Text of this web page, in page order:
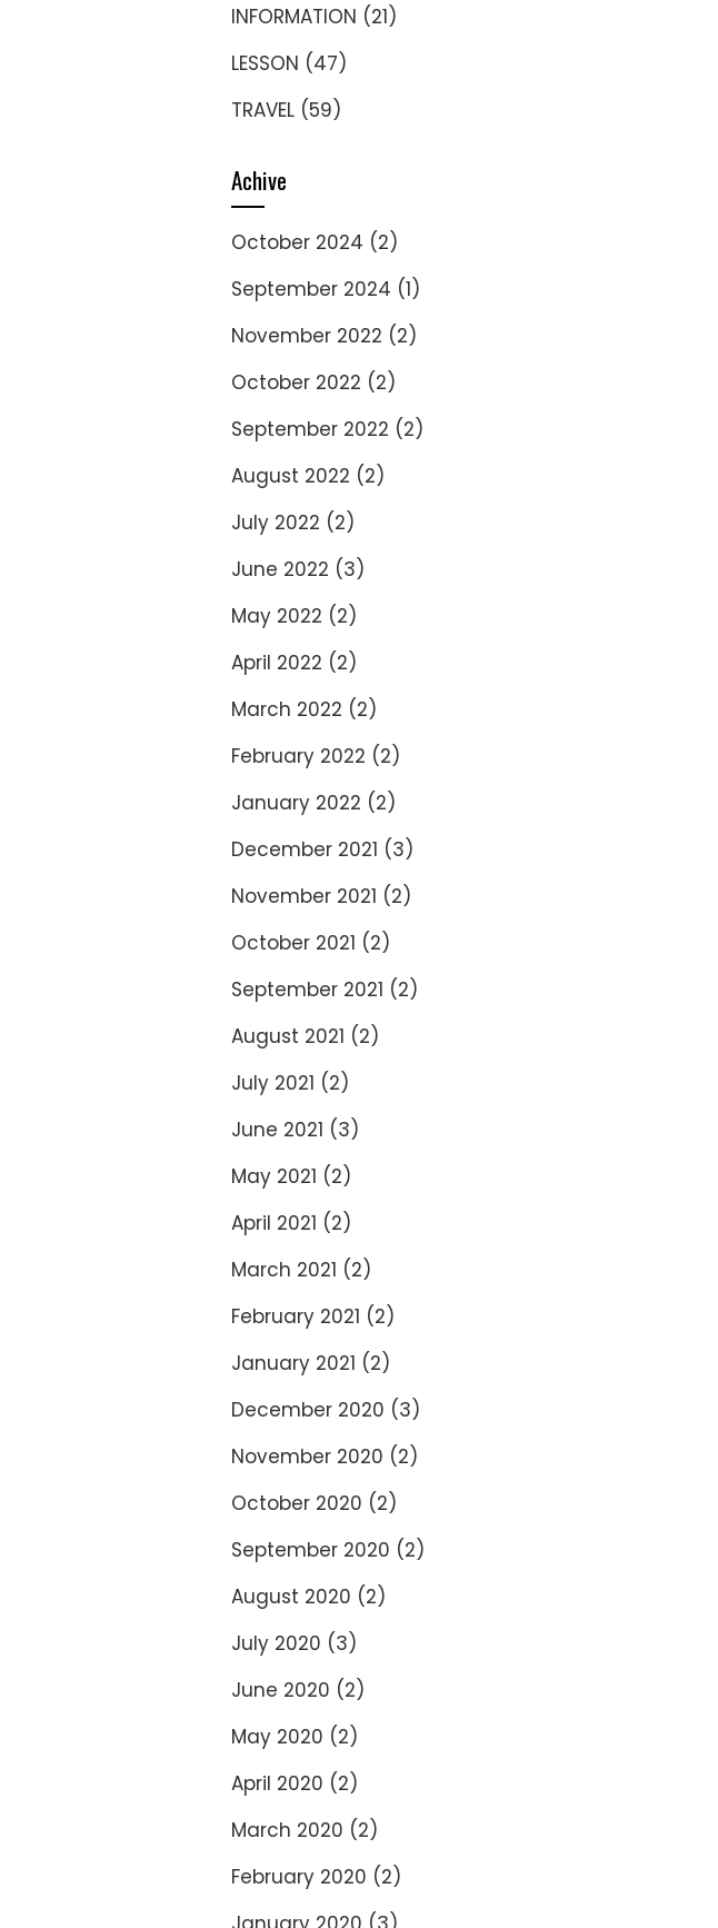
INFORMATION (21)
LESSON (47)
TRAVEL (59)
Achive
October 2024 (2)
September 2024 (1)
November 2022 (2)
October 2022 (2)
September 2022 (2)
August 2022 (2)
July 2022 (2)
June 2022 (3)
May 2022 (2)
April 2022 (2)
March 2022 (2)
February 2022 (2)
January 2022 (2)
December 2021 (3)
November 2021 (2)
October 2021 (2)
September 2021 (2)
August 2021 (2)
July 2021 (2)
June 2021 (3)
May 2021 (2)
April 2021 (2)
March 2021 (2)
February 2021 (2)
January 2021 (2)
December 2020 (3)
November 2020 (2)
October 2020 (2)
September 2020 (2)
August 2020 (2)
July 2020 (3)
June 2020 (2)
May 2020 (2)
April 2020 (2)
March 2020 (2)
February 2020 (2)